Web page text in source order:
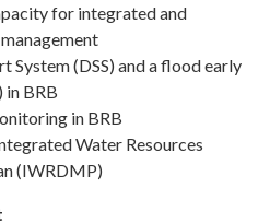
for integrated and
System (DSS) and a flood early
in BRB
in BRB
Water Resources
(IWRDMP)